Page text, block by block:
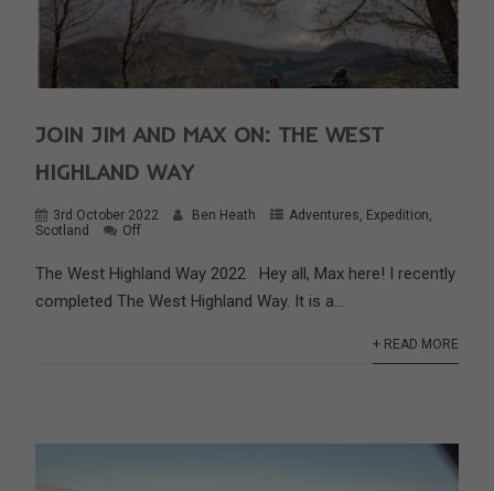
JOIN JIM AND MAX ON: THE WEST
HIGHLAND WAY
3rd October 2022 Ben Heath Adventures Expedition
Scotland
Off
The West Highland Way 2022 Hey all, Max here! I recently
completed The West Highland Way. It is a...
+ READ MORE